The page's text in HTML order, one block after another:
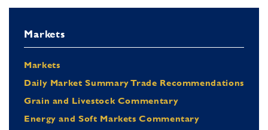
Markets
Markets
Daily Market Summary Trade Recommendations
Grain and Livestock Commentary
Energy and Soft Markets Commentary